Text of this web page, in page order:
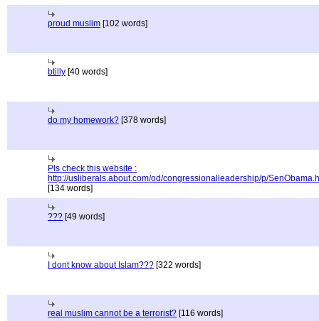
proud muslim [102 words]
btilly [40 words]
do my homework? [378 words]
Pls check this website :
http://usliberals.about.com/od/congressionalleadership/p/
[134 words]
??? [49 words]
I dont know about Islam??? [322 words]
real muslim cannot be a terrorist? [116 words]